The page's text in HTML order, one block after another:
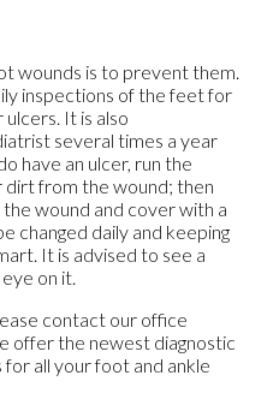
wounds is to prevent them.
inspections of the feet for
It is also
several times a year
have an ulcer, run the
from the wound; then
wound and cover with a
changed daily and keeping
It is advised to see a
on it.
contact our office
offer the newest diagnostic
all your foot and ankle